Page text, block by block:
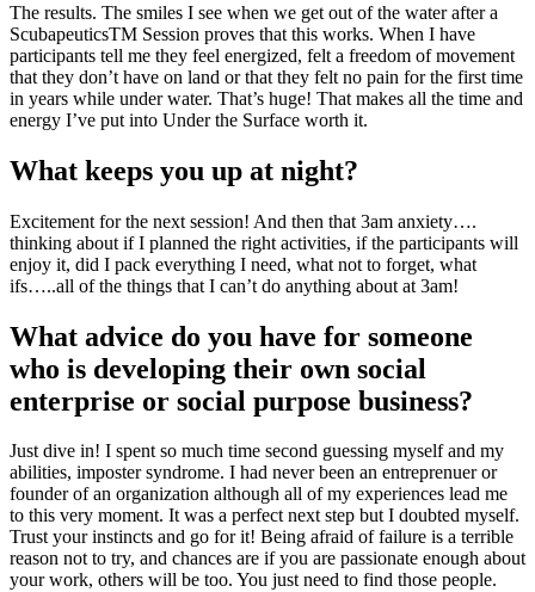
The results. The smiles I see when we get out of the water after a
ScubapeuticsTM Session proves that this works. When I have
participants tell me they feel energized, felt a freedom of movement
that they don’t have on land or that they felt no pain for the first time
in years while under water. That’s huge! That makes all the time and
energy I’ve put into Under the Surface worth it.
What keeps you up at night?
Excitement for the next session! And then that 3am anxiety….
thinking about if I planned the right activities, if the participants will
enjoy it, did I pack everything I need, what not to forget, what
ifs…..all of the things that I can’t do anything about at 3am!
What advice do you have for someone
who is developing their own social
enterprise or social purpose business?
Just dive in! I spent so much time second guessing myself and my
abilities, imposter syndrome. I had never been an entreprenuer or
founder of an organization although all of my experiences lead me
to this very moment. It was a perfect next step but I doubted myself.
Trust your instincts and go for it! Being afraid of failure is a terrible
reason not to try, and chances are if you are passionate enough about
your work, others will be too. You just need to find those people.